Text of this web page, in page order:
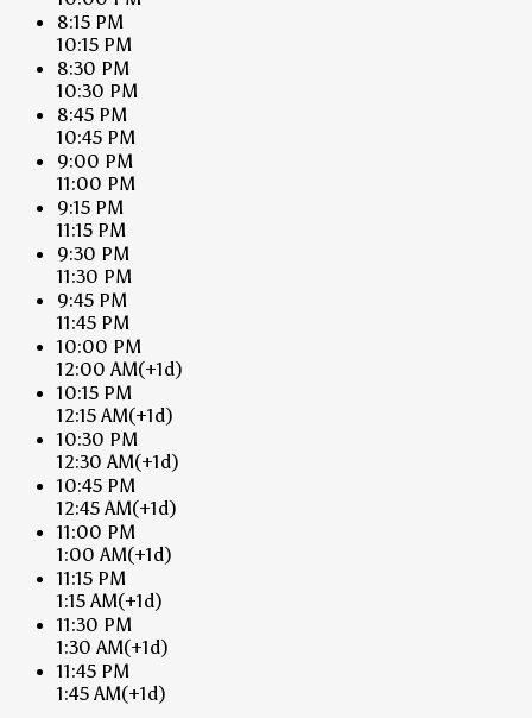
8:15 PM
10:15 PM
8:30 PM
10:30 PM
8:45 PM
10:45 PM
9:00 PM
11:00 PM
9:15 PM
11:15 PM
9:30 PM
11:30 PM
9:45 PM
11:45 PM
10:00 PM
12:00 AM(+1d)
10:15 PM
12:15 AM(+1d)
10:30 PM
12:30 AM(+1d)
10:45 PM
12:45 AM(+1d)
11:00 PM
1:00 AM(+1d)
11:15 PM
1:15 AM(+1d)
11:30 PM
1:30 AM(+1d)
11:45 PM
1:45 AM(+1d)